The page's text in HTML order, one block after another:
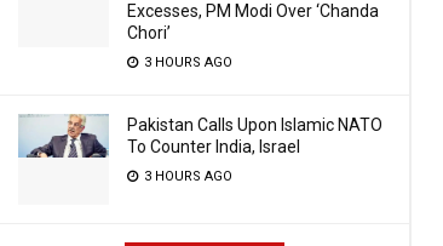
Excesses, PM Modi Over ‘Chanda
Chori’
3 HOURS AGO
Pakistan Calls Upon Islamic NATO
To Counter India, Israel
3 HOURS AGO